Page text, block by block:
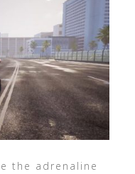
the adrenaline